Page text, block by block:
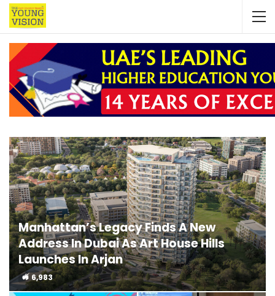
Manhattan’s Legacy Finds A New
Address In Dubai As Art House Hills
Launches In Arjan
6,983